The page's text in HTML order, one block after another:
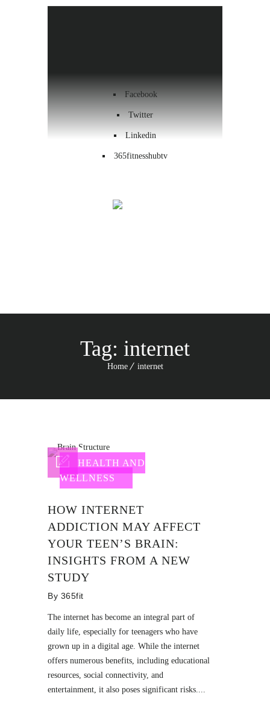
Facebook
Twitter
Linkedin
365fitnesshubtv
Tag: internet
Home internet
HEALTH AND
WELLNESS
HOW INTERNET
ADDICTION MAY AFFECT
YOUR TEEN’S BRAIN:
INSIGHTS FROM A NEW
STUDY
By 365fit
The internet has become an integral part of
daily life, especially for teenagers who have
grown up in a digital age. While the internet
offers numerous benefits, including educational
resources, social connectivity, and
entertainment, it also poses significant risks....